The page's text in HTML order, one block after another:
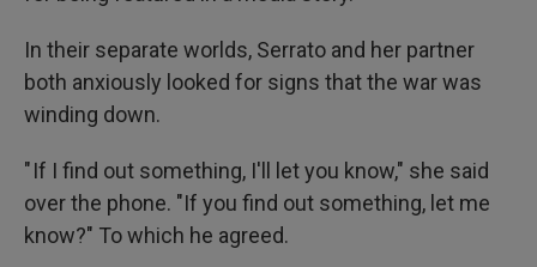
In their separate worlds, Serrato and her partner
both anxiously looked for signs that the war was
winding down.
" If I find out something, I'll let you know," she said
over the phone. "If you find out something, let me
know?" To which he agreed.